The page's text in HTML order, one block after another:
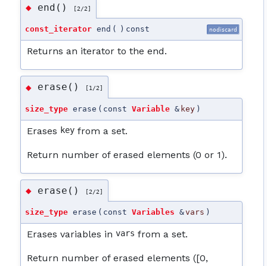
◆ end() [2/2]
const_iterator end ( ) const nodiscard
Returns an iterator to the end.
◆ erase() [1/2]
size_type erase ( constVariable & key )
Erases key from a set.
Return number of erased elements (0 or 1).
◆ erase() [2/2]
size_type erase ( constVariables &vars )
Erases variables invars from a set.
Return number of erased elements ([0,